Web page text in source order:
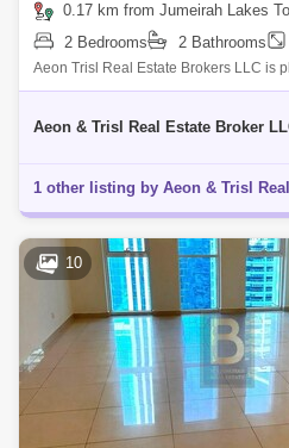
0.17 km from Jumeirah Lakes Towers
2 Bedrooms
2 Bathrooms
Aeon Trisl Real Estate Brokers LLC is
Apartment at Saba 3 Tower, Jumeirah
Aeon & Trisl Real Estate Broker
10